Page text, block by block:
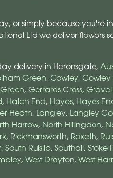
or simply because you're
Ltd we deliver
delivery in Heronsgate,
Green, Cowley, Cowley
, Gerrards Cross, Gravel
, Hatch End, Hayes, Hayes
Heath, Langley, Langley
Harrow, North Hillingdon,
, Rickmansworth, Roxeth,
, South Ruislip, Southall, Stoke
, West Drayton, West